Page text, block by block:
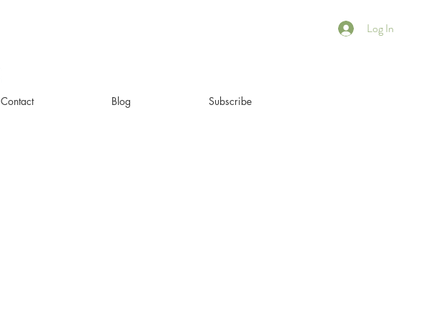
Log In
Contact Blog Subscribe